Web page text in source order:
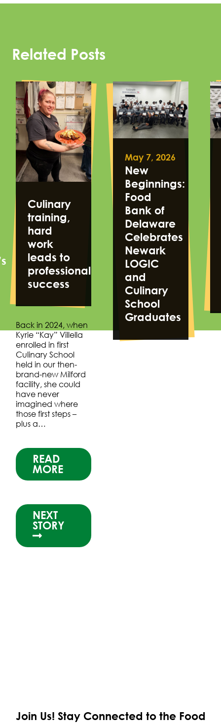
Related Posts
Culinary
training,
hard
work
leads to
professional
success
Back in 2024, when
Kyrie “Kay” Villella
enrolled in first
Culinary School
held in our then-
brand-new Milford
facility, she could
have never
imagined where
those first steps –
plus a…
READ
MORE
NEXT
STORY
May 7, 2026
New
Beginnings:
Food
Bank of
Delaware
Celebrates
Newark
LOGIC
and
Culinary
School
Graduates
Join Us! Stay Connected to the Food